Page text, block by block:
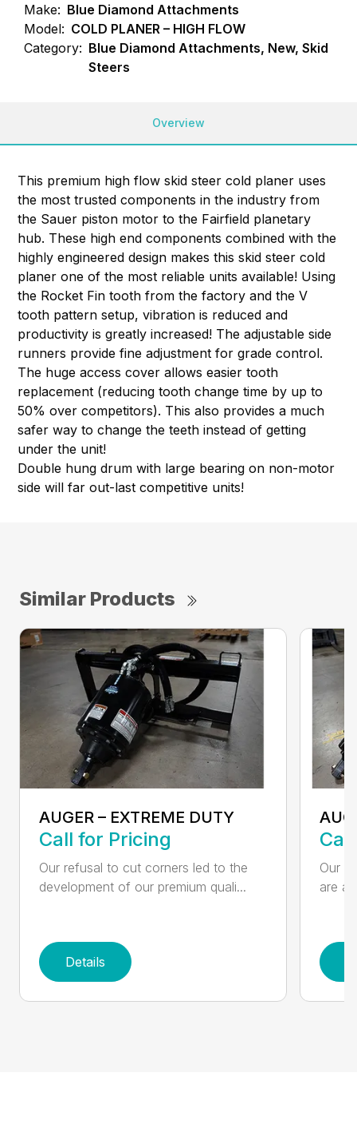
Make: Blue Diamond Attachments
Model: COLD PLANER – HIGH FLOW
Category: Blue Diamond Attachments, New, Skid
Steers
Overview
This premium high flow skid steer cold planer uses
the most trusted components in the industry from
the Sauer piston motor to the Fairfield planetary
hub. These high end components combined with the
highly engineered design makes this skid steer cold
planer one of the most reliable units available! Using
the Rocket Fin tooth from the factory and the V
tooth pattern setup, vibration is reduced and
productivity is greatly increased! The adjustable side
runners provide fine adjustment for grade control.
The huge access cover allows easier tooth
replacement (reducing tooth change time by up to
50% over competitors). This also provides a much
safer way to change the teeth instead of getting
under the unit!
Double hung drum with large bearing on non-motor
side will far out-last competitive units!
Similar Products
AUGER – EXTREME DUTY
Call for Pricing
Our refusal to cut corners led to the
development of our premium quali...
Details
Our
are